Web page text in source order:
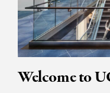
Welcome to